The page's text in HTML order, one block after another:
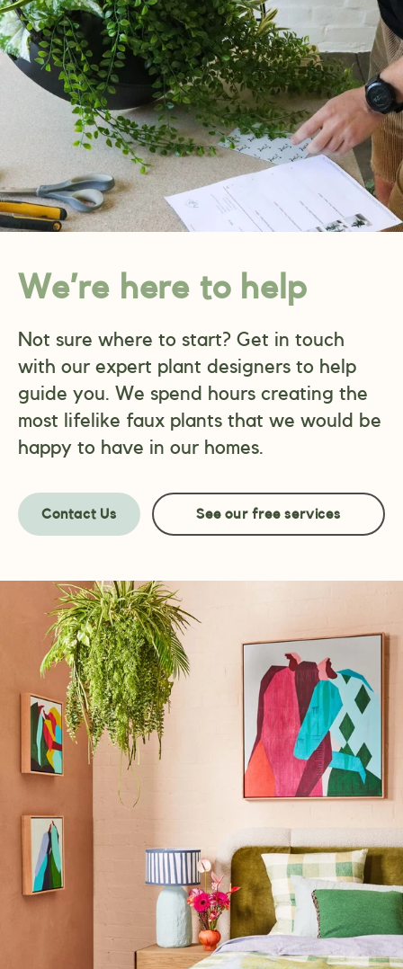
We’re here to help
Not sure where to start? Get in touch
with our expert plant designers to help
guide you. We spend hours creating the
most lifelike faux plants that we would be
happy to have in our homes.
Contact Us See our free services